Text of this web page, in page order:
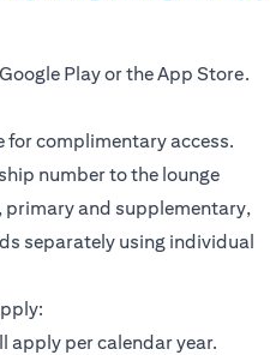
Play or the App Store.
for complimentary access.
number to the lounge
primary and supplementary,
separately using individual
apply per calendar year.